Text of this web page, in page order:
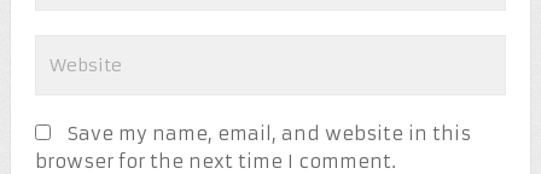
Save my name, email, and website in this
browser for the next time I comment.